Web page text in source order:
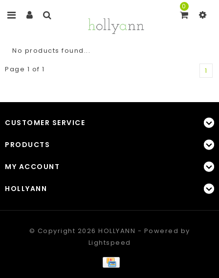
0
No products found...
Page 1 of 1
1
CUSTOMER SERVICE
PRODUCTS
MY ACCOUNT
HOLLYANN
© Copyright 2026 HOLLYANN - Powered by
Lightspeed